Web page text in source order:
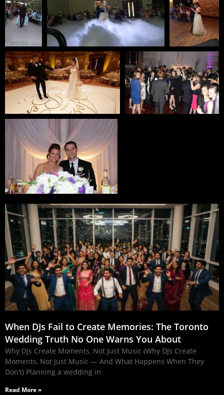
When DJs Fail to Create Memories: The Toronto
Wedding Truth No One Warns You About
Why DJs Create Moments, Not Just Music (Why DJs Create
Moments, Not Just Music — And What Happens When They
Don’t) Planning a wedding in
Read More »